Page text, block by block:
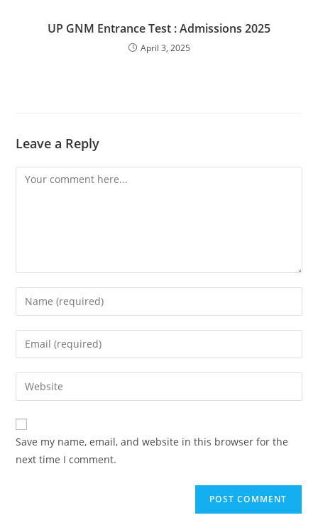
UP GNM Entrance Test : Admissions 2025
April 3, 2025
Leave a Reply
Comment
Enter
your
name
comment
Enter
your
email
address
comment
Enter
your
website
URL
(optional)
Save my name, email, and website in this browser for the
next time I comment.